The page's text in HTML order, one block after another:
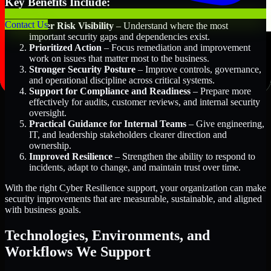
Contact UsBetter Risk Visibility – Understand where the most
important security gaps and dependencies exist.
Prioritized Action – Focus remediation and improvement
work on issues that matter most to the business.
Stronger Security Posture – Improve controls, governance,
and operational discipline across critical systems.
Support for Compliance and Readiness – Prepare more
effectively for audits, customer reviews, and internal security
oversight.
Practical Guidance for Internal Teams – Give engineering,
IT, and leadership stakeholders clearer direction and
ownership.
Improved Resilience – Strengthen the ability to respond to
incidents, adapt to change, and maintain trust over time.
With the right Cyber Resilience support, your organization can make
security improvements that are measurable, sustainable, and aligned
with business goals.
Technologies, Environments, and
Workflows We Support